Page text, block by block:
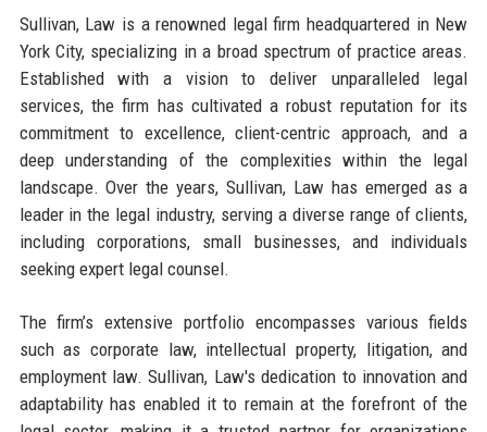
Sullivan, Law is a renowned legal firm headquartered in New
York City, specializing in a broad spectrum of practice areas.
Established with a vision to deliver unparalleled legal
services, the firm has cultivated a robust reputation for its
commitment to excellence, client-centric approach, and a
deep understanding of the complexities within the legal
landscape. Over the years, Sullivan, Law has emerged as a
leader in the legal industry, serving a diverse range of clients,
including corporations, small businesses, and individuals
seeking expert legal counsel.
The firm’s extensive portfolio encompasses various fields
such as corporate law, intellectual property, litigation, and
employment law. Sullivan, Law's dedication to innovation and
adaptability has enabled it to remain at the forefront of the